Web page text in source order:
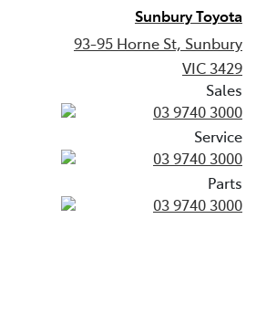
Sunbury Toyota
93-95 Horne St, Sunbury
VIC 3429
Sales
03 9740 3000
Service
03 9740 3000
Parts
03 9740 3000